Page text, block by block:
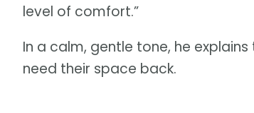
level of comfort.”
In a calm, gentle tone, he
need their space back.